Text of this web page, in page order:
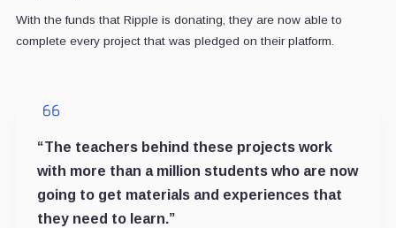
With the funds that Ripple is donating, they are now able to
complete every project that was pledged on their platform.
“The teachers behind these projects work
with more than a million students who are now
going to get materials and experiences that
they need to learn.”